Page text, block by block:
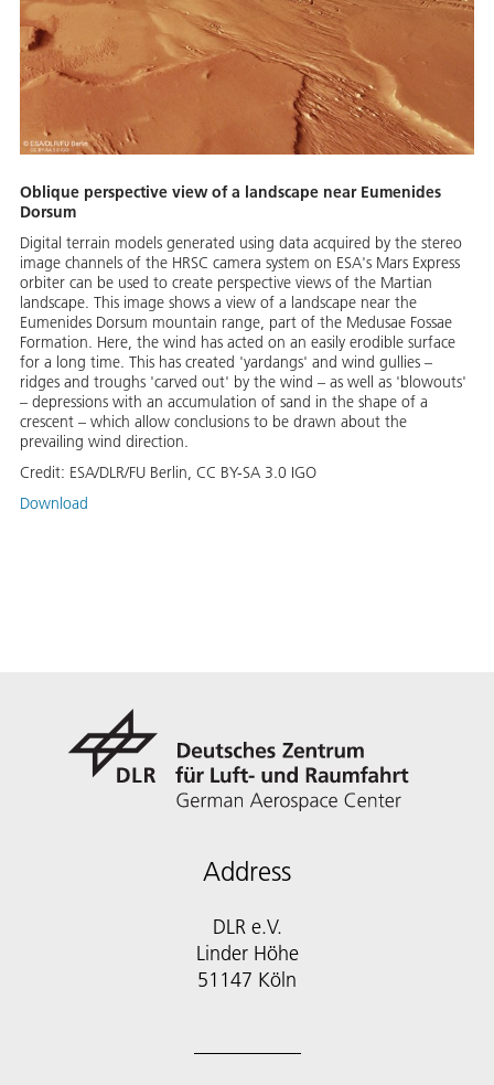
Oblique perspective view of a landscape near Eumenides
Dorsum
Digital terrain models generated using data acquired by the stereo
image channels of the HRSC camera system on ESA's Mars Express
orbiter can be used to create perspective views of the Martian
landscape. This image shows a view of a landscape near the
Eumenides Dorsum mountain range, part of the Medusae Fossae
Formation. Here, the wind has acted on an easily erodible surface
for a long time. This has created 'yardangs' and wind gullies –
ridges and troughs 'carved out' by the wind – as well as 'blowouts'
– depressions with an accumulation of sand in the shape of a
crescent – which allow conclusions to be drawn about the
prevailing wind direction.
Credit: ESA/DLR/FU Berlin, CC BY-SA 3.0 IGO
Download
Address
DLR e.V.
Linder Höhe
51147 Köln